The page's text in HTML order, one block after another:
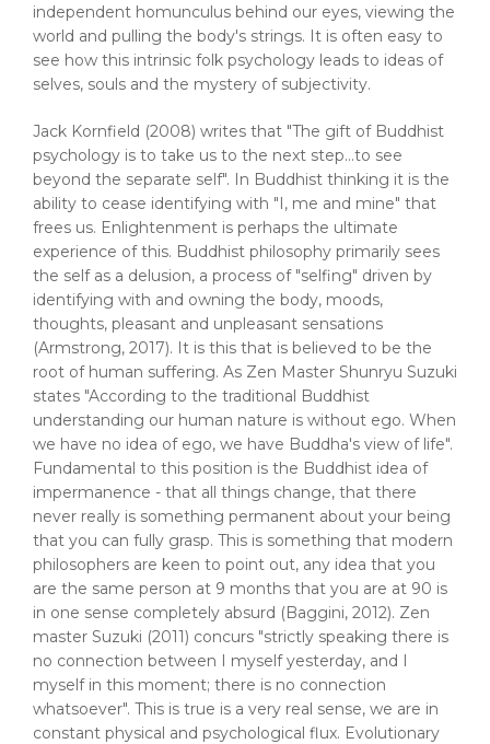
independent homunculus behind our eyes, viewing the
world and pulling the body's strings. It is often easy to
see how this intrinsic folk psychology leads to ideas of
selves, souls and the mystery of subjectivity.
Jack Kornfield (2008) writes that "The gift of Buddhist
psychology is to take us to the next step...to see
beyond the separate self". In Buddhist thinking it is the
ability to cease identifying with "I, me and mine" that
frees us. Enlightenment is perhaps the ultimate
experience of this. Buddhist philosophy primarily sees
the self as a delusion, a process of "selfing" driven by
identifying with and owning the body, moods,
thoughts, pleasant and unpleasant sensations
(Armstrong, 2017). It is this that is believed to be the
root of human suffering. As Zen Master Shunryu Suzuki
states "According to the traditional Buddhist
understanding our human nature is without ego. When
we have no idea of ego, we have Buddha's view of life".
Fundamental to this position is the Buddhist idea of
impermanence - that all things change, that there
never really is something permanent about your being
that you can fully grasp. This is something that modern
philosophers are keen to point out, any idea that you
are the same person at 9 months that you are at 90 is
in one sense completely absurd (Baggini, 2012). Zen
master Suzuki (2011) concurs "strictly speaking there is
no connection between I myself yesterday, and I
myself in this moment; there is no connection
whatsoever". This is true is a very real sense, we are in
constant physical and psychological flux. Evolutionary